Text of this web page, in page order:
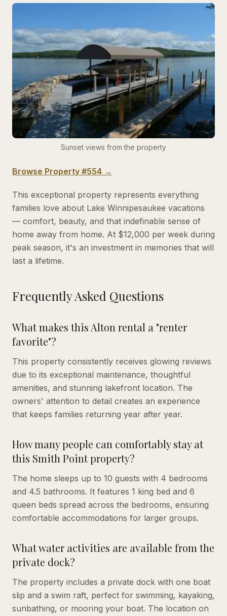
Sunset views from the property
Browse Property #554 →
This exceptional property represents everything
families love about Lake Winnipesaukee vacations
— comfort, beauty, and that indefinable sense of
home away from home. At $12,000 per week during
peak season, it's an investment in memories that will
last a lifetime.
Frequently Asked Questions
What makes this Alton rental a "renter
favorite"?
This property consistently receives glowing reviews
due to its exceptional maintenance, thoughtful
amenities, and stunning lakefront location. The
owners' attention to detail creates an experience
that keeps families returning year after year.
How many people can comfortably stay at
this Smith Point property?
The home sleeps up to 10 guests with 4 bedrooms
and 4.5 bathrooms. It features 1 king bed and 6
queen beds spread across the bedrooms, ensuring
comfortable accommodations for larger groups.
What water activities are available from the
private dock?
The property includes a private dock with one boat
slip and a swim raft, perfect for swimming, kayaking,
sunbathing, or mooring your boat. The location on